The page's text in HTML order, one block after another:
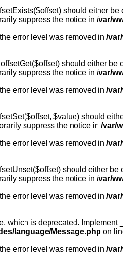
should either
suppress the notice in /var/
error level was removed in /
should either
suppress the notice in /var/
error level was removed in /
$value) should
suppress the notice in /var/
error level was removed in /
should either
suppress the notice in /var/
error level was removed in /
which is deprecated.
language/Message.php on
error level was removed in /